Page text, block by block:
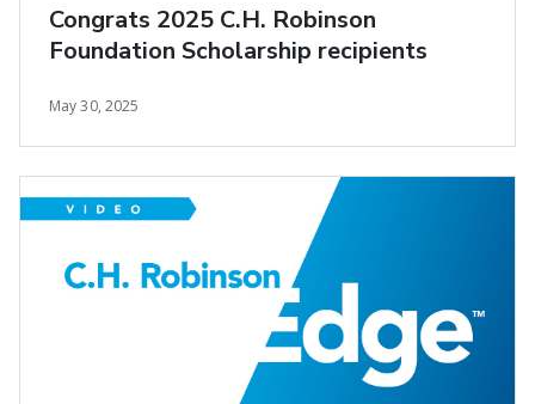
Congrats 2025 C.H. Robinson
Foundation Scholarship recipients
May 30, 2025